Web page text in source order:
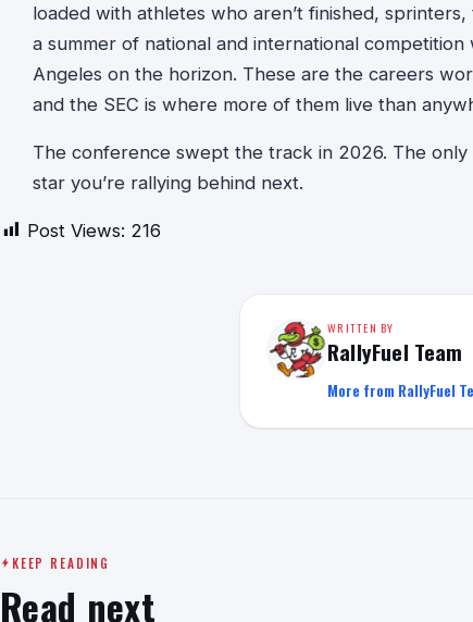
loaded with athletes who aren’t finished,
a summer of national and international
Angeles on the horizon. These are the careers
and the SEC is where more of them live than
The conference swept the track in 2026. The only
star you’re rallying behind next.
Post Views: 216
WRITTEN BY
RallyFuel Team
More from RallyFuel
KEEP READING
Read next